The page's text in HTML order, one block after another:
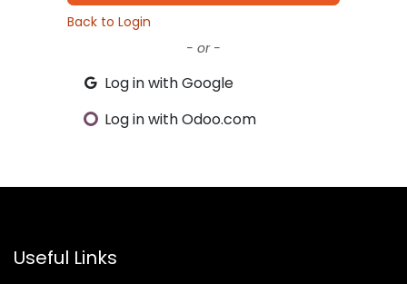
Back to Login
- or -
Log in with Google
Log in with Odoo.com
Useful Links